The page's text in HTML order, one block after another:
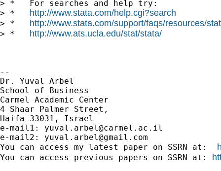
> *   For searches and help try:
> * http://www.stata.com/help.cgi?search
> * http://www.stata.com/support/faqs/resources/
> * http://www.ats.ucla.edu/stat/stata/
--
Dr. Yuval Arbel
School of Business
Carmel Academic Center
4 Shaar Palmer Street,
Haifa 33031, Israel
e-mail1: yuval.arbel@carmel.ac.il
e-mail2: yuval.arbel@gmail.com
You can access my latest paper on SSRN at:
You can access previous papers on SSRN at: